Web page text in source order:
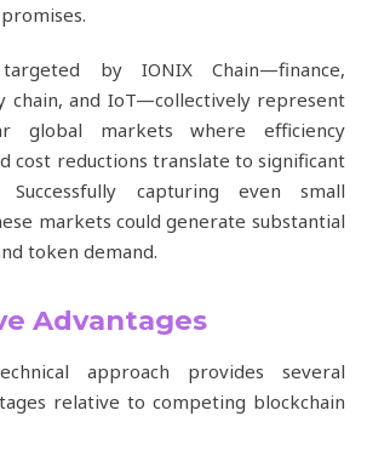
by IONIX Chain—finance,
chain, and IoT—collectively represent
global markets where efficiency
cost reductions translate to significant
Successfully capturing even small
markets could generate substantial
token demand.
Advantages
approach provides several
relative to competing blockchain